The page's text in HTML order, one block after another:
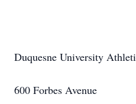
Duquesne University
600 Forbes Avenue